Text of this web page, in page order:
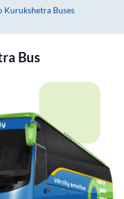
Kurukshetra Buses
Bus